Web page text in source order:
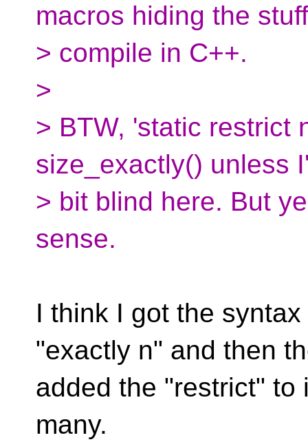
macros hiding the
> compile in C++.
>
> BTW, 'static restrict
size_exactly() unless
> bit blind here. But
sense.
I think I got the
"exactly n" and then
added the "restrict" to
many.